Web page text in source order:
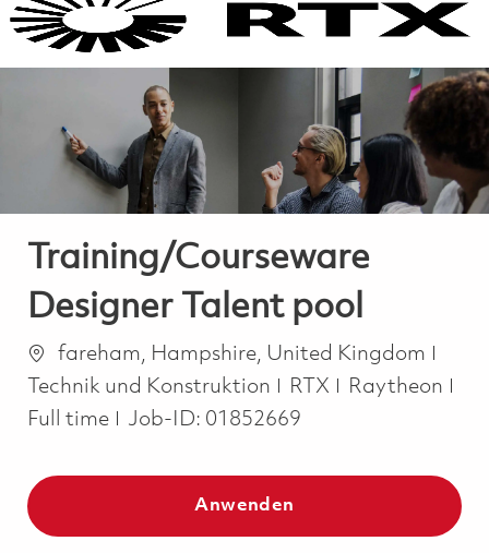
Training/Courseware
Designer Talent pool
Ortfareham, Hampshire, United Kingdom
Technik und Konstruktion
RTX Raytheon
Full time
Job-ID: 01852669
Anwenden